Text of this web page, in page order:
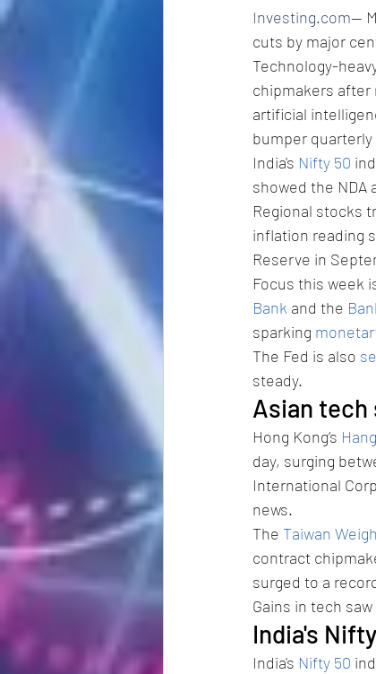
Investing.com--
cuts by major
Technology-
chipmakers after
artificial
bumper quarterly
India's Nifty 50
showed the NDA
Regional stocks
inflation reading
Reserve in
Focus this week
Bank and the
sparking
The Fed is also
steady.
Asian tech
Hong Kong’s
day, surging
International
news.
The Taiwan
contract
surged to a
Gains in tech saw
India's
India's Nifty 50